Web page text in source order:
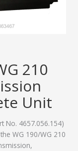
210
Unit
No. 4657.056.154)
WG 190/WG 210